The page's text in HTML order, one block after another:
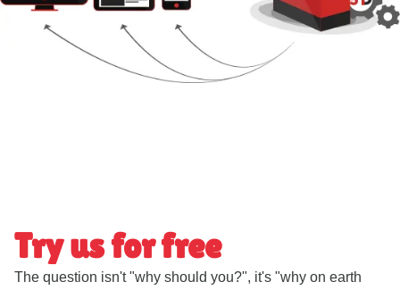
Try us for free
The question isn't "why should you?", it's "why on earth